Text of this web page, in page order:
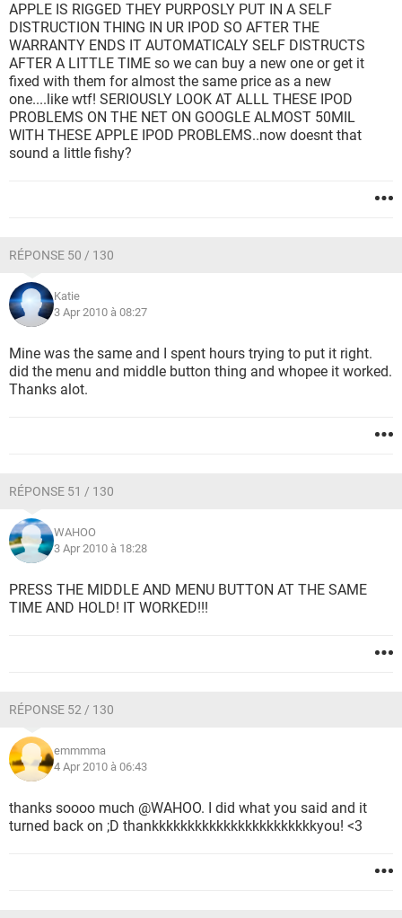
APPLE IS RIGGED THEY PURPOSLY PUT IN A SELF
DISTRUCTION THING IN UR IPOD SO AFTER THE
WARRANTY ENDS IT AUTOMATICALY SELF DISTRUCTS
AFTER A LITTLE TIME so we can buy a new one or get it
fixed with them for almost the same price as a new
one....like wtf! SERIOUSLY LOOK AT ALLL THESE IPOD
PROBLEMS ON THE NET ON GOOGLE ALMOST 50MIL
WITH THESE APPLE IPOD PROBLEMS..now doesnt that
sound a little fishy?
RÉPONSE 50 / 130
Katie
3 Apr 2010 à 08:27
Mine was the same and I spent hours trying to put it right.
did the menu and middle button thing and whopee it worked.
Thanks alot.
RÉPONSE 51 / 130
WAHOO
3 Apr 2010 à 18:28
PRESS THE MIDDLE AND MENU BUTTON AT THE SAME
TIME AND HOLD! IT WORKED!!!
RÉPONSE 52 / 130
emmmma
4 Apr 2010 à 06:43
thanks soooo much @WAHOO. I did what you said and it
turned back on ;D thankkkkkkkkkkkkkkkkkkkkkkkyou! <3